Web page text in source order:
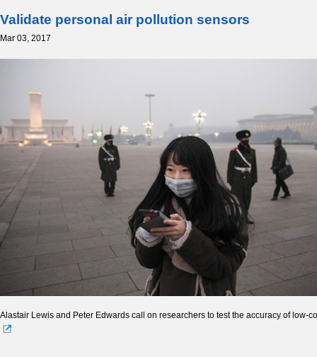
Validate personal air pollution sensors
Mar 03, 2017
Alastair Lewis and Peter Edwards call on researchers to test the accuracy of